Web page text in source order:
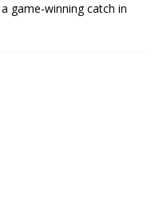
game-winning catch in